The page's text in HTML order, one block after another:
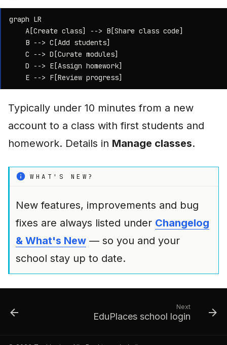
graph LR
    A[Create class] --> B[Share class code]
    B --> C[Add students]
    C --> D[Curate modules]
    D --> E[Assign homework]
    E --> F[Review progress]
Typically under 10 minutes from a new
account to a class with first students and
homework. Details in Manage classes.
WHAT'S NEW?
New features, improvements and bug
fixes are always listed under Changelog
& What's New — so you and your
school stay up to date.
Next
EduPlaces school login